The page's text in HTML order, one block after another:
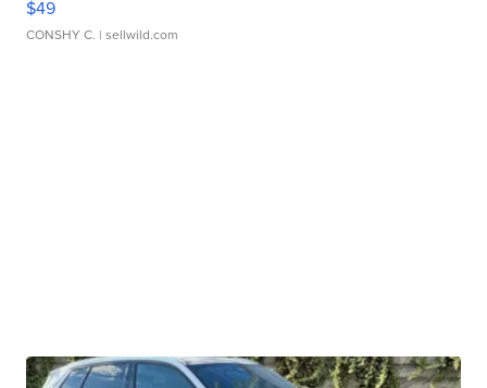
$49
CONSHY C. | sellwild.com